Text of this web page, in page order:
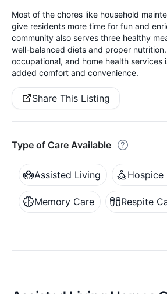
Most of the chores like household
give residents more time for fun and
community also serves three healthy
well-balanced diets and proper
occupational, and home health services
added comfort and convenience.
Share This Listing
Type of Care Available
Assisted Living Hospice
Memory Care Respite